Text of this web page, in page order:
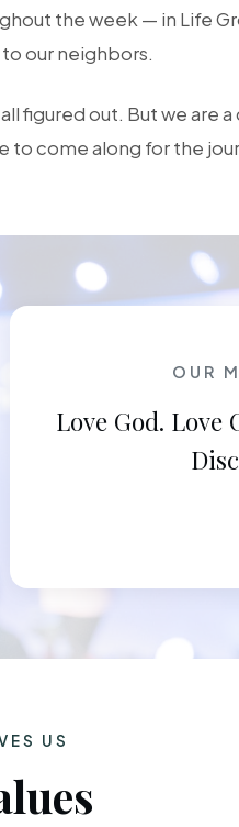
the week — in Life
our neighbors.
figured out. But we are
to come along for the
OUR
Love God. Love
US